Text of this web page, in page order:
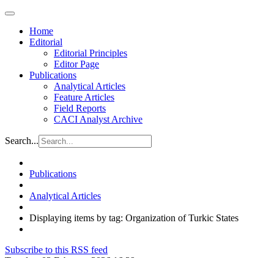
Home
Editorial
Editorial Principles
Editor Page
Publications
Analytical Articles
Feature Articles
Field Reports
CACI Analyst Archive
Search...
Publications
Analytical Articles
Displaying items by tag: Organization of Turkic States
Subscribe to this RSS feed